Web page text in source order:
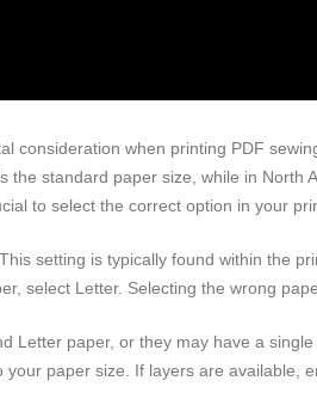
consideration when printing PDF
standard paper size, while in
to select the correct option in your
setting is typically found within the
select Letter. Selecting the wrong
Letter paper, or they may have a
paper size. If layers are available,